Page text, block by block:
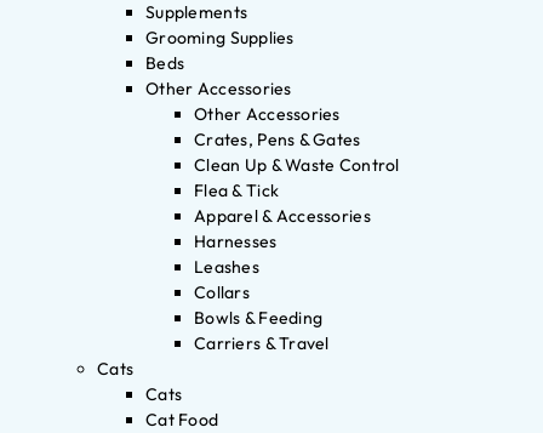
Supplements
Grooming Supplies
Beds
Other Accessories
Other Accessories
Crates, Pens & Gates
Clean Up & Waste Control
Flea & Tick
Apparel & Accessories
Harnesses
Leashes
Collars
Bowls & Feeding
Carriers & Travel
Cats
Cats
Cat Food